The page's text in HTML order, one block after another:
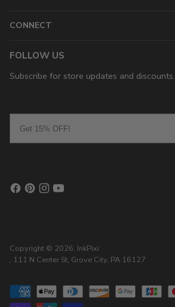
CONNECT
FOLLOW US
Subscribe for store updates and discounts.
Copyright © 2026, InkPixi
, 111 N Center St, Grove City, PA 16127